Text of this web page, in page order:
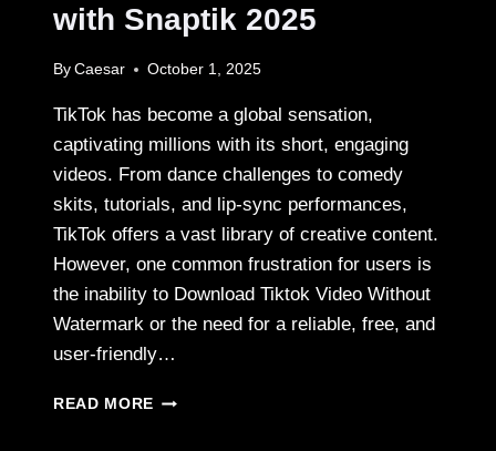
with Snaptik 2025
By Caesar October 1, 2025
TikTok has become a global sensation,
captivating millions with its short, engaging
videos. From dance challenges to comedy
skits, tutorials, and lip-sync performances,
TikTok offers a vast library of creative content.
However, one common frustration for users is
the inability to Download Tiktok Video Without
Watermark or the need for a reliable, free, and
user-friendly…
READ MORE DOWNLOAD